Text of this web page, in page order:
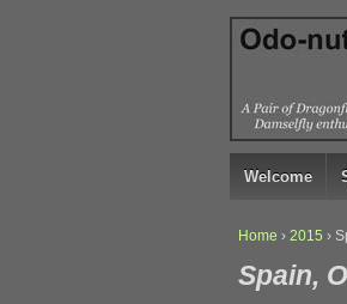
↓
SKIP
CONTENT
Welcome
Home › 2015 ›
Spain,